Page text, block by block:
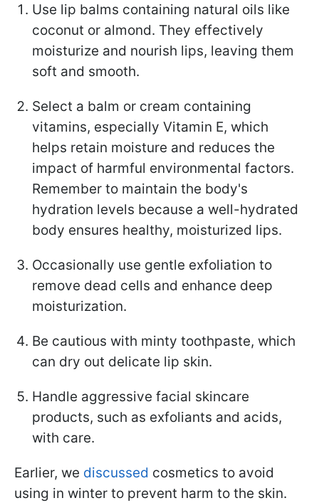
Use lip balms containing natural oils like
coconut or almond. They effectively
moisturize and nourish lips, leaving them
soft and smooth.
Select a balm or cream containing
vitamins, especially Vitamin E, which
helps retain moisture and reduces the
impact of harmful environmental factors.
Remember to maintain the body's
hydration levels because a well-hydrated
body ensures healthy, moisturized lips.
Occasionally use gentle exfoliation to
remove dead cells and enhance deep
moisturization.
Be cautious with minty toothpaste, which
can dry out delicate lip skin.
Handle aggressive facial skincare
products, such as exfoliants and acids,
with care.
Earlier, we discussed cosmetics to avoid
using in winter to prevent harm to the skin.